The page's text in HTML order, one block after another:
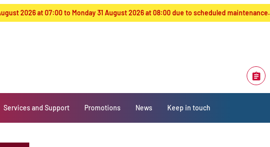
2026 at 07:00 to Monday 31 August 2026 at 08:00 due to scheduled maintenance.
Services and Support Promotions News Keep in touch